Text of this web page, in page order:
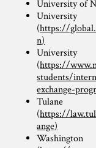
University of
(https://
n)
(https://
students/
exchange-
(https://
ange)